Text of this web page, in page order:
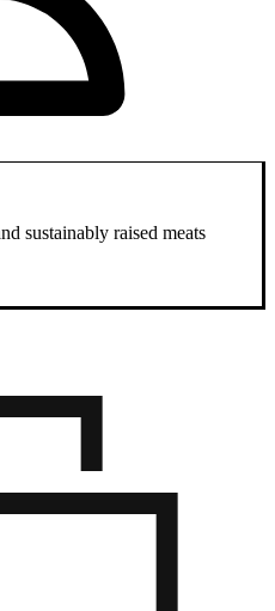
sustainably raised meats